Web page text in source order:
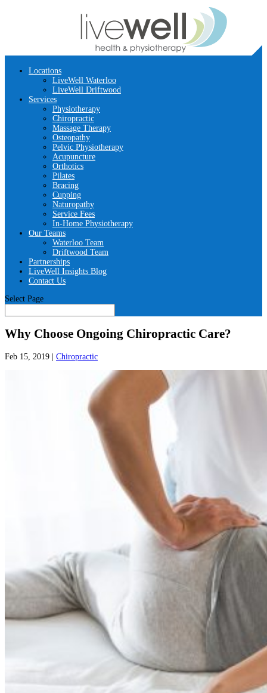
Locations
LiveWell Waterloo
LiveWell Driftwood
Services
Physiotherapy
Chiropractic
Massage Therapy
Osteopathy
Pelvic Physiotherapy
Acupuncture
Orthotics
Pilates
Bracing
Cupping
Naturopathy
Service Fees
In-Home Physiotherapy
Our Teams
Waterloo Team
Driftwood Team
Partnerships
LiveWell Insights Blog
Contact Us
Select Page
Why Choose Ongoing Chiropractic Care?
Feb 15, 2019 Chiropractic